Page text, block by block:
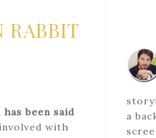
RABBIT
has been said
with
a